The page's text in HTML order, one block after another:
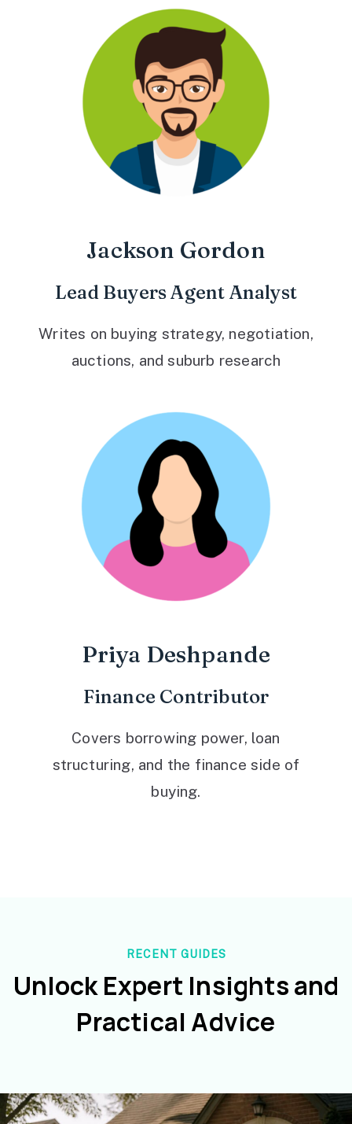
Jackson Gordon
Lead Buyers Agent Analyst
Writes on buying strategy, negotiation,
auctions, and suburb research
Priya Deshpande
Finance Contributor
Covers borrowing power, loan
structuring, and the finance side of
buying.
RECENT GUIDES
Unlock Expert Insights and
Practical Advice